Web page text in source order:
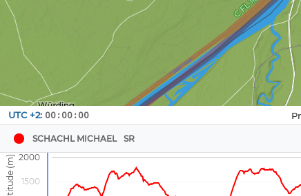
UTC +2: 00:00:00
1
SCHACHL MICHAEL SR
1500
2000